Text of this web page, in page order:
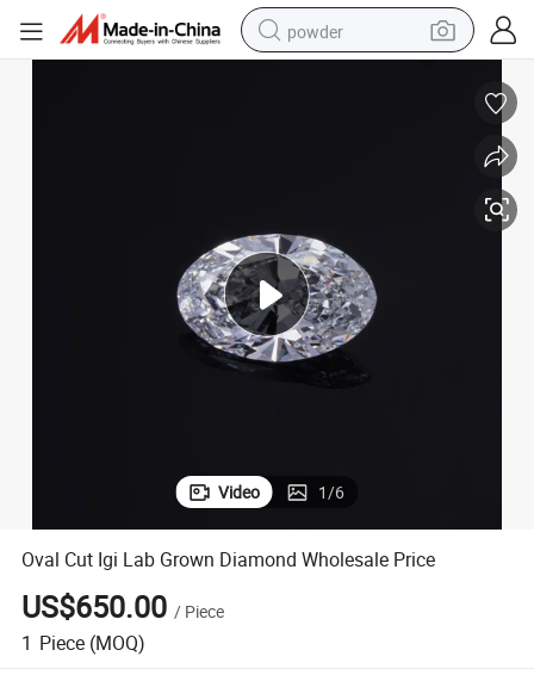
powder
electric car
man watch
electric bike
Video 1/6
Oval Cut Igi Lab Grown Diamond Wholesale Price
US$650.00 / Piece
1 Piece (MOQ)